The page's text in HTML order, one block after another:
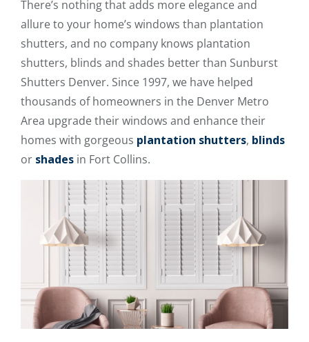
There’s nothing that adds more elegance and
allure to your home’s windows than plantation
shutters, and no company knows plantation
shutters, blinds and shades better than Sunburst
Shutters Denver. Since 1997, we have helped
thousands of homeowners in the Denver Metro
Area upgrade their windows and enhance their
homes with gorgeous plantation shutters, blinds
or shades in Fort Collins.